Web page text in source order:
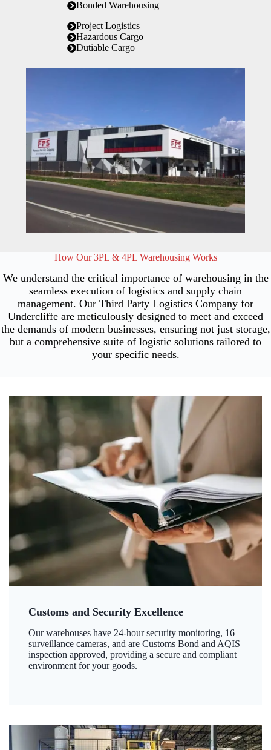
Bonded Warehousing
Project Logistics
Hazardous Cargo
Dutiable Cargo
How Our 3PL & 4PL Warehousing Works
We understand the critical importance of warehousing in the
seamless execution of logistics and supply chain
management. Our Third Party Logistics Company for
Undercliffe are meticulously designed to meet and exceed
the demands of modern businesses, ensuring not just storage,
but a comprehensive suite of logistic solutions tailored to
your specific needs.
Customs and Security Excellence
Our warehouses have 24-hour security monitoring, 16
surveillance cameras, and are Customs Bond and AQIS
inspection approved, providing a secure and compliant
environment for your goods.